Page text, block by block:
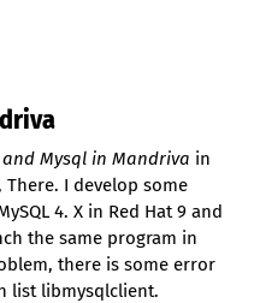
and Mysql in Mandriva in
I develop some
4. X in Red Hat 9 and
the same program in
there is some error
list libmysqlclient.